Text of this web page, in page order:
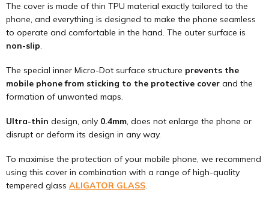
The cover is made of thin TPU material exactly tailored to the
phone, and everything is designed to make the phone seamless
to operate and comfortable in the hand. The outer surface is
non-slip.
The special inner Micro-Dot surface structure prevents the
mobile phone from sticking to the protective cover and the
formation of unwanted maps.
Ultra-thin design, only 0.4mm, does not enlarge the phone or
disrupt or deform its design in any way.
To maximise the protection of your mobile phone, we recommend
using this cover in combination with a range of high-quality
tempered glass ALIGATOR GLASS.